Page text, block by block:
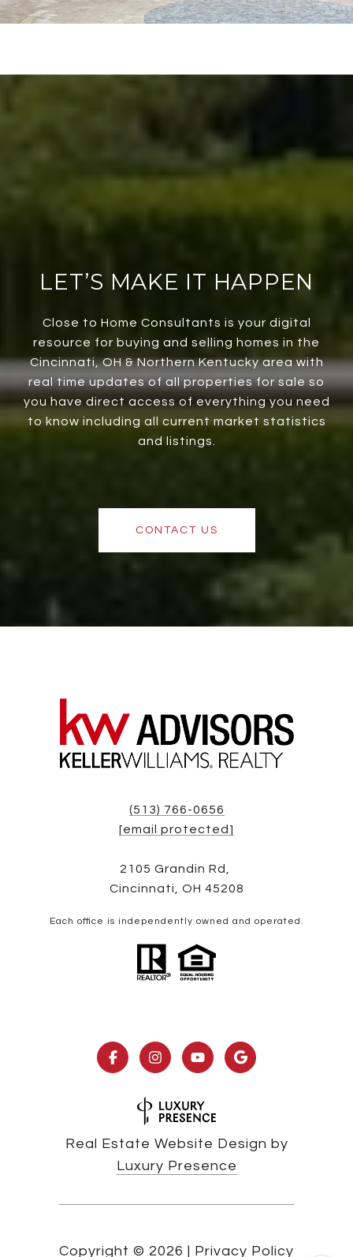
LET’S MAKE IT HAPPEN
Close to Home Consultants is your digital
resource for buying and selling homes in the
Cincinnati, OH & Northern Kentucky area with
real time updates of all properties for sale so
you have direct access of everything you need
to know including all current market statistics
and listings.
CONTACT US
(513) 766-0656
[email protected]
2105 Grandin Rd,
Cincinnati, OH 45208
Each office is independently owned and operated.
Real Estate Website Design by
Luxury Presence
Copyright © 2026 | Privacy Policy